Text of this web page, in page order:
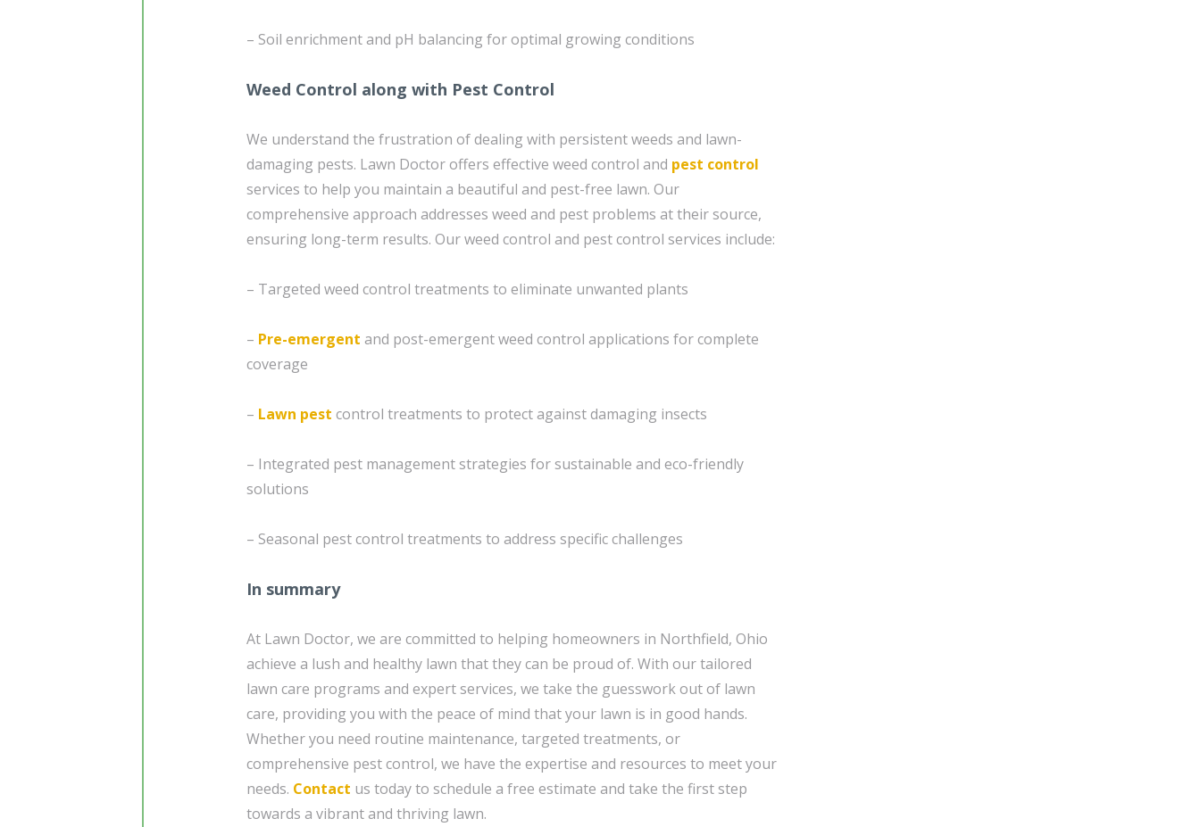
– Soil enrichment and pH balancing for optimal growing conditions
Weed Control along with Pest Control
We understand the frustration of dealing with persistent weeds and lawn-
damaging pests. Lawn Doctor offers effective weed control and pest control
services to help you maintain a beautiful and pest-free lawn. Our
comprehensive approach addresses weed and pest problems at their source,
ensuring long-term results. Our weed control and pest control services include:
– Targeted weed control treatments to eliminate unwanted plants
– Pre-emergent and post-emergent weed control applications for complete
coverage
– Lawn pest control treatments to protect against damaging insects
– Integrated pest management strategies for sustainable and eco-friendly
solutions
– Seasonal pest control treatments to address specific challenges
In summary
At Lawn Doctor, we are committed to helping homeowners in Northfield, Ohio
achieve a lush and healthy lawn that they can be proud of. With our tailored
lawn care programs and expert services, we take the guesswork out of lawn
care, providing you with the peace of mind that your lawn is in good hands.
Whether you need routine maintenance, targeted treatments, or
comprehensive pest control, we have the expertise and resources to meet your
needs. Contact us today to schedule a free estimate and take the first step
towards a vibrant and thriving lawn.